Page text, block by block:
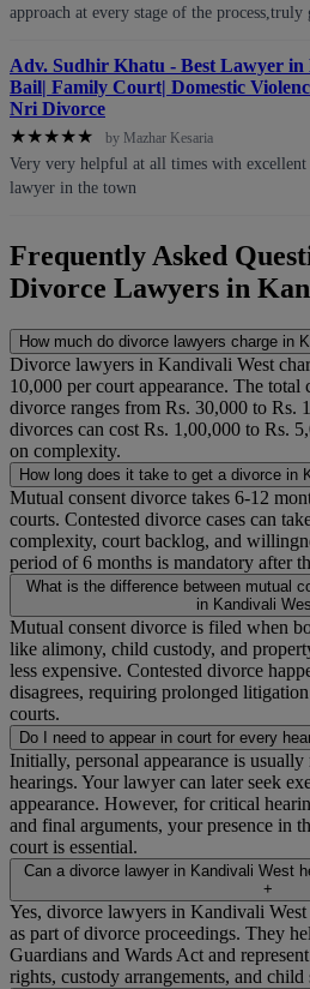
approach at every stage of the process,truly
Adv. Sudhir Khatu - Best Lawyer
Bail| Family Court| Domestic
Nri Divorce
★★★★★ by Mazhar Kesaria
Very very helpful at all times with
lawyer in the town
Frequently Asked
Divorce Lawyers in
How much do divorce lawyers charge in
Divorce lawyers in Kandivali West
10,000 per court appearance. The total
divorce ranges from Rs. 30,000 to Rs.
divorces can cost Rs. 1,00,000 to Rs.
on complexity.
How long does it take to get a divorce in
Mutual consent divorce takes 6-12
courts. Contested divorce cases can
complexity, court backlog, and
period of 6 months is mandatory after
What is the difference between mutual
in Kandivali
Mutual consent divorce is filed when
like alimony, child custody, and
less expensive. Contested divorce
disagrees, requiring prolonged
courts.
Do I need to appear in court for every
Initially, personal appearance is
hearings. Your lawyer can later seek
appearance. However, for critical
and final arguments, your presence in
court is essential.
Can a divorce lawyer in Kandivali West
+
Yes, divorce lawyers in Kandivali
as part of divorce proceedings. They
Guardians and Wards Act and
rights, custody arrangements, and